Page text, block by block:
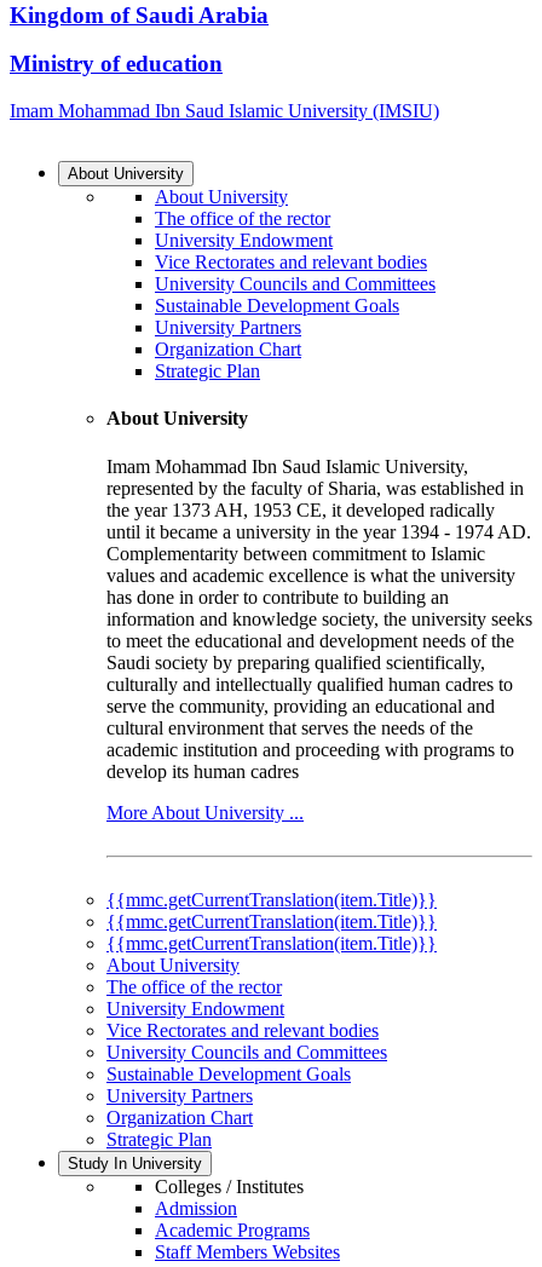
Kingdom of Saudi Arabia
Ministry of education
Imam Mohammad Ibn Saud Islamic University (IMSIU)
About University
About University
The office of the rector
University Endowment
Vice Rectorates and relevant bodies
University Councils and Committees
Sustainable Development Goals
University Partners
Organization Chart
Strategic Plan
About University
Imam Mohammad Ibn Saud Islamic University,
represented by the faculty of Sharia, was established in
the year 1373 AH, 1953 CE, it developed radically
until it became a university in the year 1394 - 1974 AD.
Complementarity between commitment to Islamic
values and academic excellence is what the university
has done in order to contribute to building an
information and knowledge society, the university seeks
to meet the educational and development needs of the
Saudi society by preparing qualified scientifically,
culturally and intellectually qualified human cadres to
serve the community, providing an educational and
cultural environment that serves the needs of the
academic institution and proceeding with programs to
develop its human cadres
More About University ...
{{mmc.getCurrentTranslation(item.Title)}}
{{mmc.getCurrentTranslation(item.Title)}}
{{mmc.getCurrentTranslation(item.Title)}}
About University
The office of the rector
University Endowment
Vice Rectorates and relevant bodies
University Councils and Committees
Sustainable Development Goals
University Partners
Organization Chart
Strategic Plan
Study In University
Colleges / Institutes
Admission
Academic Programs
Staff Members Websites